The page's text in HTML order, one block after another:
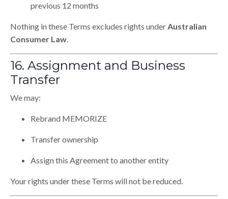
previous 12 months
Nothing in these Terms excludes rights underAustralian
Consumer Law.
16. Assignment and Business
Transfer
We may:
Rebrand MEMORIZE
Transfer ownership
Assign this Agreement to another entity
Your rights under these Terms will not be reduced.